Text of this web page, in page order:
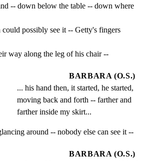
-- down below the table -- down where
possibly see it -- Getty's fingers
way along the leg of his chair --
BARBARA (O.S.)
... his hand then, it started, he started,
moving back and forth -- farther and
farther inside my skirt...
around -- nobody else can see it --
BARBARA (O.S.)